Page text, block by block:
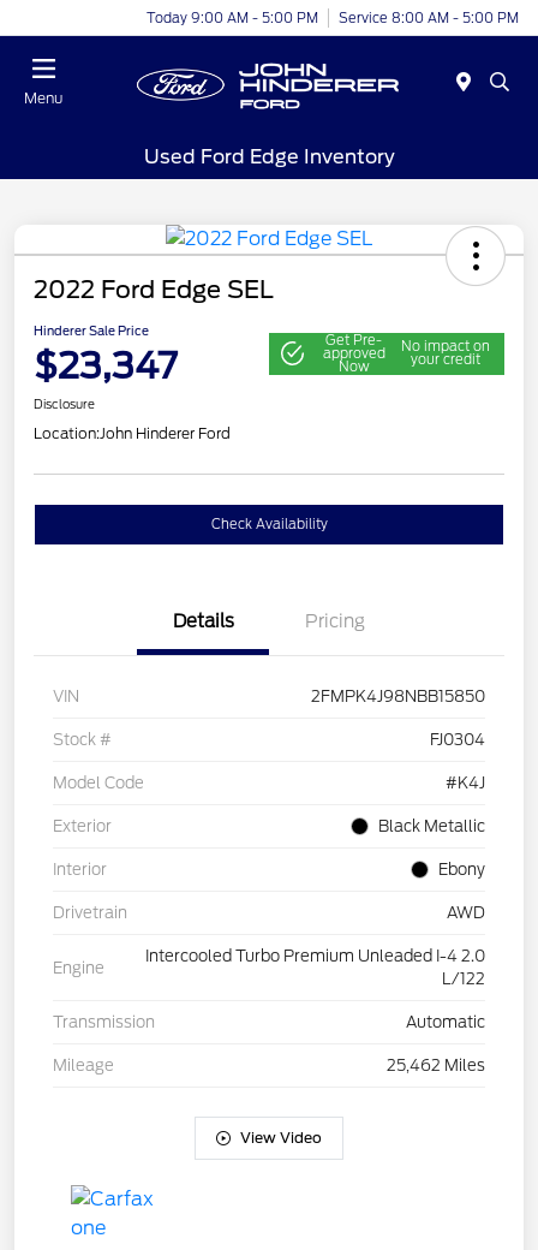
Today 9:00 AM - 5:00 PM Service 8:00 AM - 5:00 PM
Menu
Used Ford Edge Inventory
2022 Ford Edge SEL
Hinderer Sale Price
$23,347
Get Pre-
approved
Now
No impact on
your credit
Disclosure
Location:John Hinderer Ford
Check Availability
Details Pricing
VIN 2FMPK4J98NBB15850
Stock # FJ0304
Model Code #K4J
Exterior Black Metallic
Interior Ebony
Drivetrain AWD
Engine
Intercooled Turbo Premium Unleaded I-4 2.0
L/122
Transmission Automatic
Mileage 25,462 Miles
View Video